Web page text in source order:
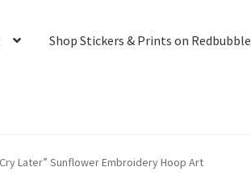
Shop Stickers & Prints on Redbubble
artist … Cart Checkout craft parties
Later” Sunflower Embroidery Hoop Art